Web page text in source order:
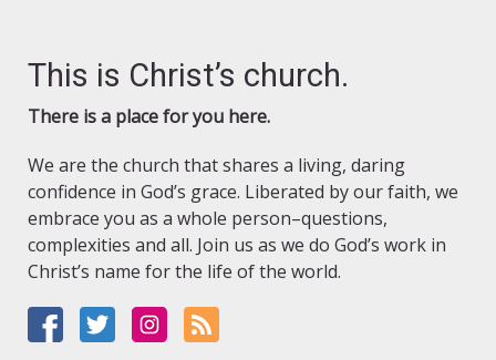
This is Christ’s church.
There is a place for you here.
We are the church that shares a living, daring
confidence in God’s grace. Liberated by our faith, we
embrace you as a whole person–questions,
complexities and all. Join us as we do God’s work in
Christ’s name for the life of the world.